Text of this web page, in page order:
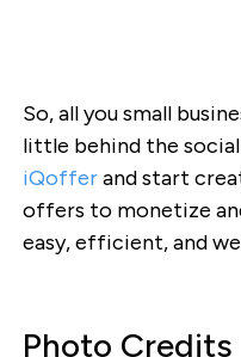
So, all you small
little behind the
iQofferand start
offers to monetize
easy, efficient, and
Photo Credits